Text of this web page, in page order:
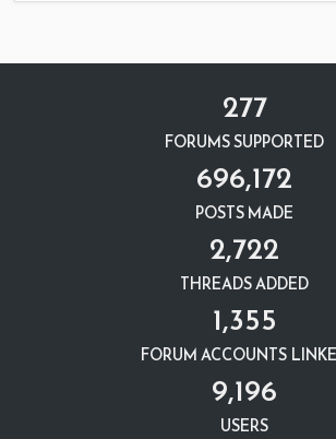
277
FORUMS SUPPORTED
696,172
POSTS MADE
2,722
THREADS ADDED
1,355
FORUM ACCOUNTS
9,196
USERS